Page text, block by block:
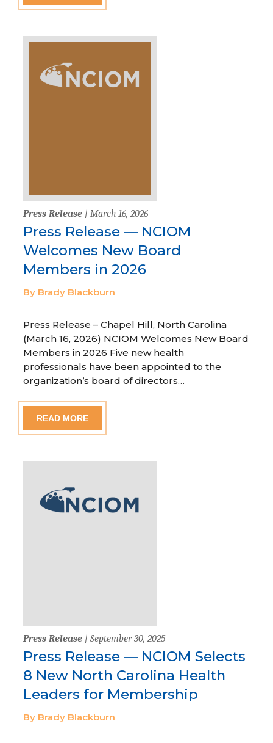
Press Release | March 16, 2026
Press Release — NCIOM
Welcomes New Board
Members in 2026
By Brady Blackburn
Press Release – Chapel Hill, North Carolina
(March 16, 2026) NCIOM Welcomes New Board
Members in 2026 Five new health
professionals have been appointed to the
organization’s board of directors…
READ MORE
Press Release | September 30, 2025
Press Release — NCIOM Selects
8 New North Carolina Health
Leaders for Membership
By Brady Blackburn